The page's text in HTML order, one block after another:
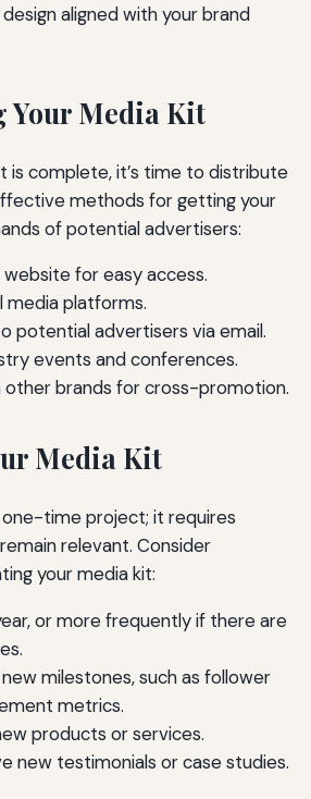
aligned with your brand
Media Kit
is complete, it’s time to distribute
methods for getting your
of potential advertisers:
for easy access.
media platforms.
potential advertisers via email.
events and conferences.
brands for cross-promotion.
Media Kit
time project; it requires
relevant. Consider
your media kit:
or more frequently if there are
milestones, such as follower
metrics.
products or services.
new testimonials or case studies.